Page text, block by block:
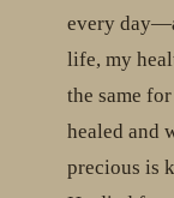
every
life, my
the same
healed and
precious is